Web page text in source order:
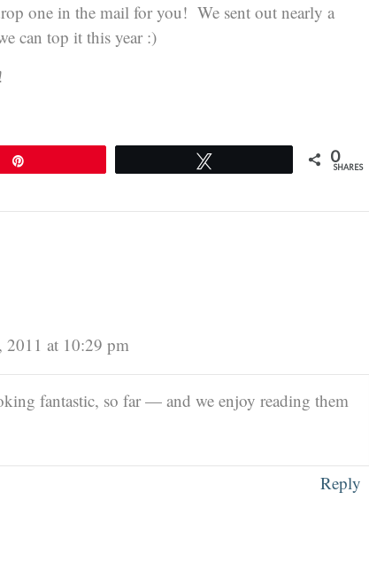
one in the mail for you! We sent out nearly a
can top it this year :)
0
SHARES
2011 at 10:29 pm
fantastic, so far — and we enjoy reading them
Reply